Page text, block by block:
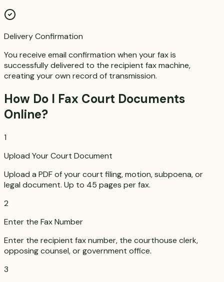
Delivery Confirmation
You receive email confirmation when your fax is
successfully delivered to the recipient fax machine,
creating your own record of transmission.
How Do I Fax Court Documents
Online?
1
Upload Your Court Document
Upload a PDF of your court filing, motion, subpoena, or
legal document. Up to 45 pages per fax.
2
Enter the Fax Number
Enter the recipient fax number, the courthouse clerk,
opposing counsel, or government office.
3